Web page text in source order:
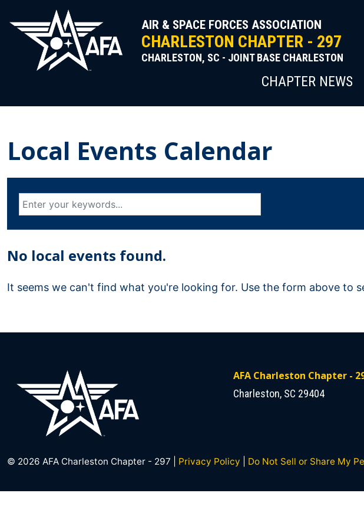
to
content
AIR & SPACE FORCES ASSOCIATION
CHARLESTON CHAPTER - 297
CHARLESTON, SC - JOINT BASE CHARLESTON
CHAPTER NEWS
Local Events Calendar
No local events found.
It seems we can't find what you're looking for. Use the form above to
AFA Charleston Chapter -
Charleston, SC 29404
© 2026 AFA Charleston Chapter - 297 | Privacy Policy Do Not Sell or Share My